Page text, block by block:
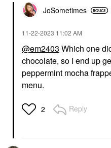
JoSometimes
‎11-22-2023 11:02 AM
@em2403 Which one
chocolate, so I end up
peppermint mocha
menu.
2 Reply